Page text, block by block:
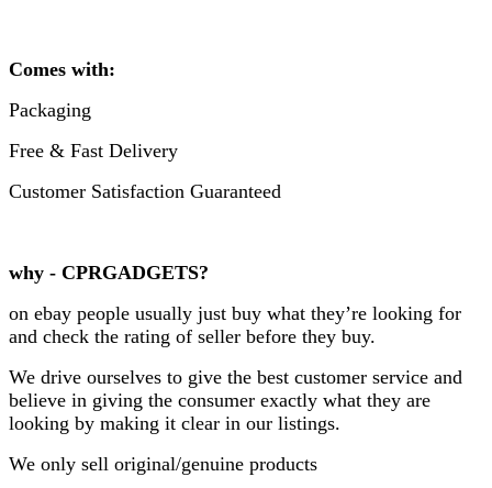
Comes with:
Packaging
Free & Fast Delivery
Customer Satisfaction Guaranteed
why - CPRGADGETS?
on ebay people usually just buy what they’re looking for
and check the rating of seller before they buy.
We drive ourselves to give the best customer service and
believe in giving the consumer exactly what they are
looking by making it clear in our listings.
We only sell original/genuine products